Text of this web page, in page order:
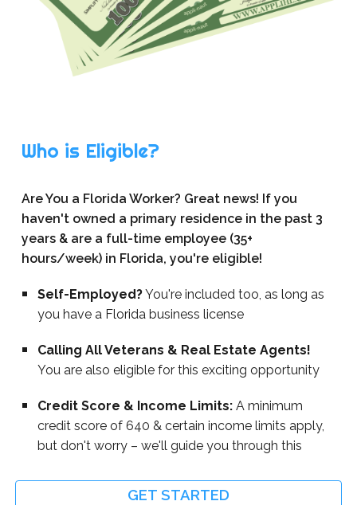
Who is Eligible?
Are You a Florida Worker? Great news! If you
haven't owned a primary residence in the past 3
years & are a full-time employee (35+
hours/week) in Florida, you're eligible!
Self-Employed?You're included too, as long as
you have a Florida business license
Calling All Veterans & Real Estate Agents!
You are also eligible for this exciting opportunity
Credit Score & Income Limits: A minimum
credit score of 640 & certain income limits apply,
but don't worry – we'll guide you through this
GET STARTED